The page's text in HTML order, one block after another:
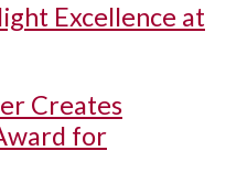
Excellence at
Creates
for